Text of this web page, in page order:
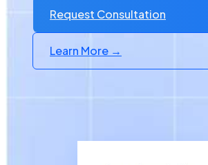
Request Consultation
Learn More →